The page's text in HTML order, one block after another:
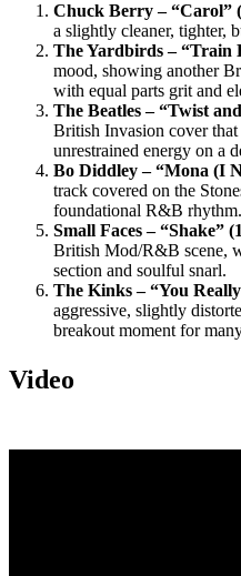
Chuck Berry – “Carol”
a slightly cleaner, tighter,
The Yardbirds – “Train
mood, showing another
with equal parts grit and
The Beatles – “Twist
British Invasion cover that
unrestrained energy on a
Bo Diddley – “Mona (I
track covered on the
foundational R&B rhythm.
Small Faces – “Shake”
British Mod/R&B scene,
section and soulful snarl.
The Kinks – “You
aggressive, slightly
breakout moment for
Video